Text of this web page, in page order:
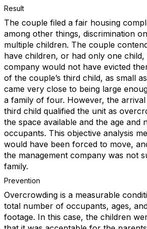
Result
The couple filed a fair housing
among other things, discrimination
multiple children. The couple
have children, or had only one child,
company would not have evicted
of the couple’s third child, as small
came very close to being large
a family of four. However, the arrival
third child qualified the unit as
the space available and the age and
occupants. This objective analysis
would have been forced to move,
the management company was not
family.
Prevention
Overcrowding is a measurable
total number of occupants, ages,
footage. In this case, the children